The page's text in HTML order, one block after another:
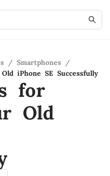
/ Smartphones /
iPhone SE Successfully
for
Old